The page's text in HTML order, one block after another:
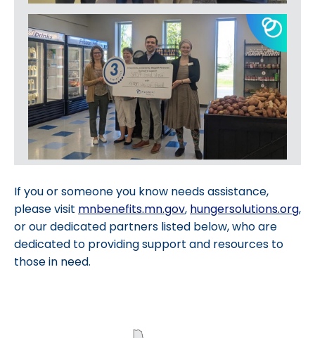
If you or someone you know needs assistance,
please visit mnbenefits.mn.gov, hungersolutions.org,
or our dedicated partners listed below, who are
dedicated to providing support and resources to
those in need.